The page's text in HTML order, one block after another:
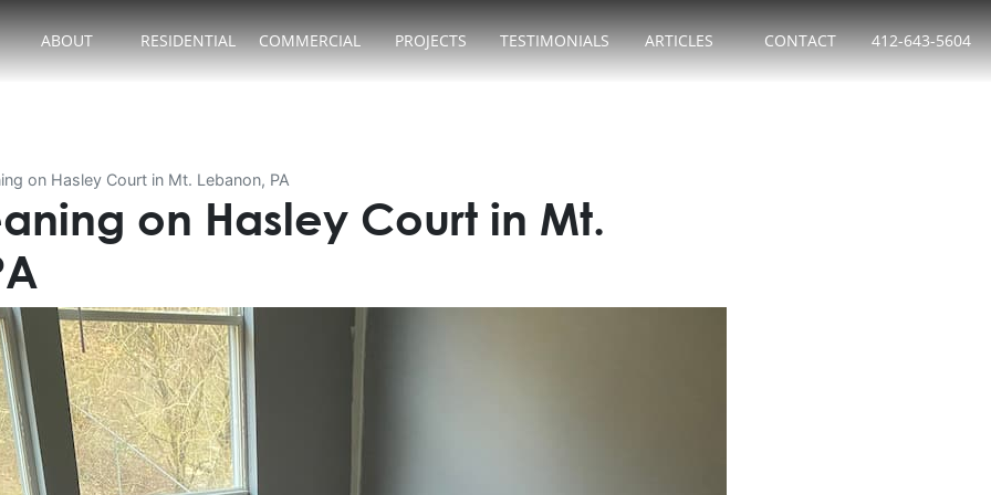
ABOUT RESIDENTIAL COMMERCIAL PROJECTS TESTIMONIALS ARTICLES CONTACT 412-643-5604
on Hasley Court in Mt. Lebanon, PA
on Hasley Court in Mt.